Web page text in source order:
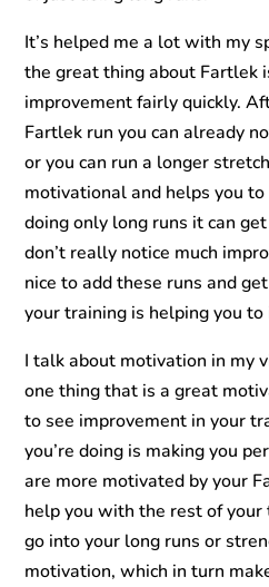
It’s helped me a lot with my
the great thing about Fartlek
improvement fairly quickly.
Fartlek run you can already
or you can run a longer
motivational and helps you to
doing only long runs it can
don’t really notice much
nice to add these runs and
your training is helping you to
I talk about motivation in my
one thing that is a great
to see improvement in your
you’re doing is making you
are more motivated by your
help you with the rest of your
go into your long runs or
motivation, which in turn